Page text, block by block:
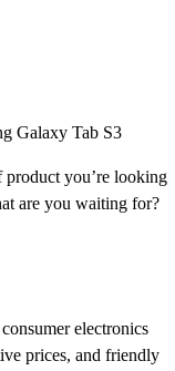
Galaxy Tab S3
you’re looking
are you waiting for?
electronics
prices, and friendly